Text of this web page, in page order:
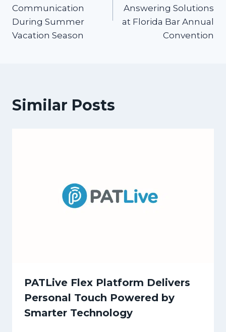
Communication
During Summer
Vacation Season
Answering Solutions
at Florida Bar Annual
Convention
Similar Posts
PATLive Flex Platform Delivers
Personal Touch Powered by
Smarter Technology